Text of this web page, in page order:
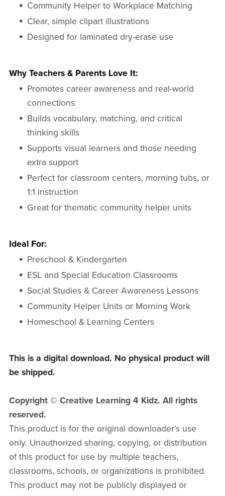
Community Helper to Workplace Matching
Clear, simple clipart illustrations
Designed for laminated dry-erase use
Why Teachers & Parents Love It:
Promotes career awareness and real-world
connections
Builds vocabulary, matching, and critical
thinking skills
Supports visual learners and those needing
extra support
Perfect for classroom centers, morning tubs, or
1:1 instruction
Great for thematic community helper units
Ideal For:
Preschool & Kindergarten
ESL and Special Education Classrooms
Social Studies & Career Awareness Lessons
Community Helper Units or Morning Work
Homeschool & Learning Centers
This is a digital download. No physical product will
be shipped.
Copyright © Creative Learning 4 Kidz. All rights
reserved.
This product is for the original downloader’s use
only. Unauthorized sharing, copying, or distribution
of this product for use by multiple teachers,
classrooms, schools, or organizations is prohibited.
This product may not be publicly displayed or